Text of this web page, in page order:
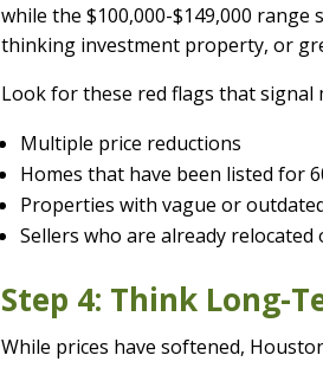
while the $100,000-$149,000 range
thinking investment property, or
Look for these red flags that signal
Multiple price reductions
Homes that have been listed for
Properties with vague or
Sellers who are already
Step 4: Think Long-
While prices have softened,